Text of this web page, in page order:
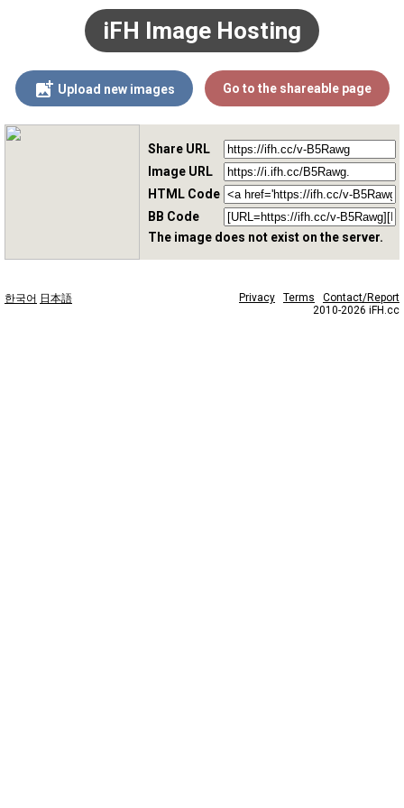
iFH Image Hosting
Upload new images Go to the shareable page
Share URL
Image URL
HTML Code
BB Code
The image does not exist on the server.
한국어 日本語 Privacy Terms
Contact/Report
2010-2026 iFH.cc